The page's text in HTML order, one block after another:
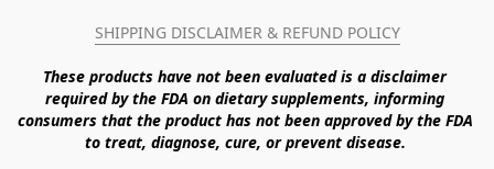
SHIPPING DISCLAIMER & REFUND POLICY
These products have not been evaluated is a disclaimer
required by the FDA on dietary supplements, informing
consumers that the product has not been approved by the FDA
to treat, diagnose, cure, or prevent disease.